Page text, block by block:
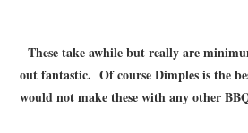
GIVEAWAYS
These take awhile but really are
out fantastic. Of course Dimples is the
would not make these with any other